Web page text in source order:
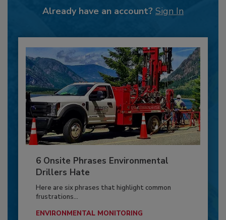
Already have an account? Sign In
6 Onsite Phrases Environmental
Drillers Hate
Here are six phrases that highlight common
frustrations...
ENVIRONMENTAL MONITORING